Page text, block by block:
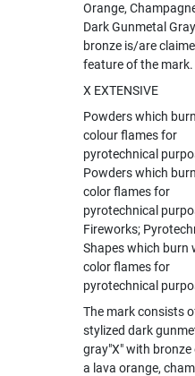
Orange,
Dark Gunmetal
bronze is/are
feature of the mark.
X EXTENSIVE
Powders which
colour flames for
pyrotechnical
Powders which
color flames for
pyrotechnical
Fireworks;
Shapes which burn
color flames for
pyrotechnical
The mark consists
stylized dark
gray"X" with bronze
a lava orange,